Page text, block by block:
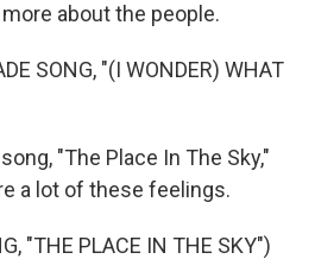
about the people.
SONG, "(I WONDER) WHAT
"The Place In The Sky,"
a lot of these feelings.
"THE PLACE IN THE SKY")